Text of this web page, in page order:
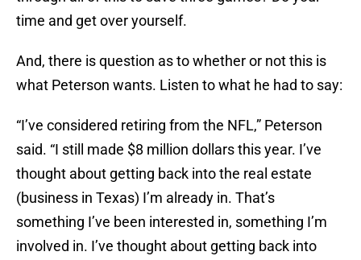
time and get over yourself.
And, there is question as to whether or not this is
what Peterson wants. Listen to what he had to say:
“I’ve considered retiring from the NFL,” Peterson
said. “I still made $8 million dollars this year. I’ve
thought about getting back into the real estate
(business in Texas) I’m already in. That’s
something I’ve been interested in, something I’m
involved in. I’ve thought about getting back into